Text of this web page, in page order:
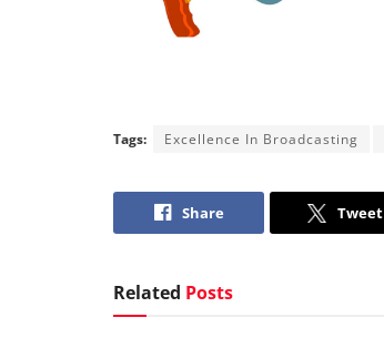
Tags: Excellence In Broadcasting
Share Tweet
Related Posts